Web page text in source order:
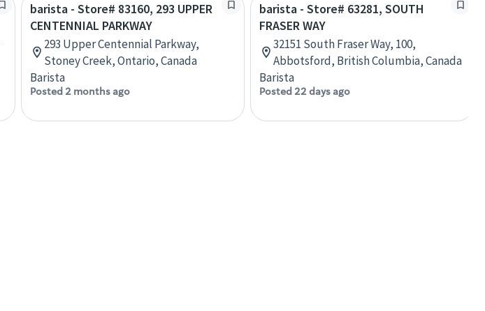
barista - Store# 83160, 293 UPPER
CENTENNIAL PARKWAY
293 Upper Centennial Parkway,
Stoney Creek, Ontario, Canada
Barista
Posted 2 months ago
barista - Store# 63281, SOUTH
FRASER WAY
32151 South Fraser Way, 100,
Abbotsford, British Columbia, Canada
Barista
Posted 22 days ago